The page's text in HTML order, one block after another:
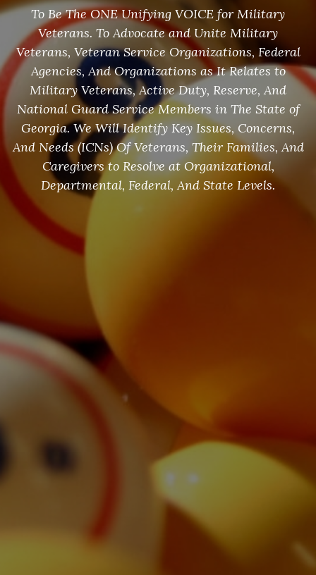
To Be The ONE Unifying VOICE for Military
Veterans. To Advocate and Unite Military
Veterans, Veteran Service Organizations, Federal
Agencies, And Organizations as It Relates to
Military Veterans, Active Duty, Reserve, And
National Guard Service Members in The State of
Georgia. We Will Identify Key Issues, Concerns,
And Needs (ICNs) Of Veterans, Their Families, And
Caregivers to Resolve at Organizational,
Departmental, Federal, And State Levels.